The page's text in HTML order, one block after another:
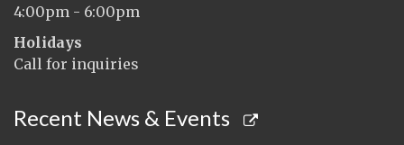
4:00pm - 6:00pm
Holidays
Call for inquiries
Recent News & Events